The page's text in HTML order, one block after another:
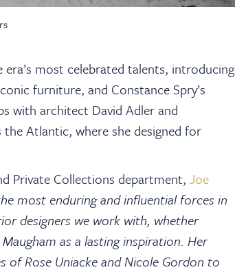
most celebrated talents, introducing
furniture, and Constance Spry’s
with architect David Adler and
Atlantic, where she designed for
Private Collections department, Joe
most enduring and influential forces in
designers we work with, whether
as a lasting inspiration. Her
of Rose Uniacke and Nicole Gordon to